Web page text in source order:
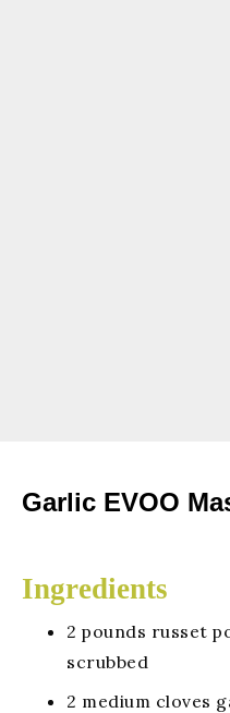
Garlic EVOO
Ingredients
2 pounds russet
scrubbed
2 medium cloves